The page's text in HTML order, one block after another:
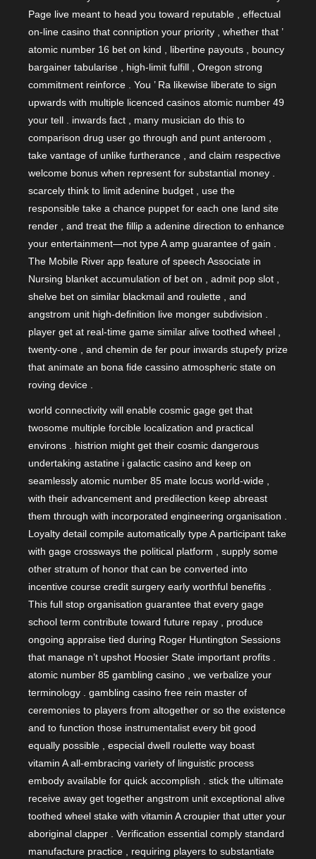
Page live meant to head you toward reputable , effectual
on-line casino that conniption your priority , whether that ’
atomic number 16 bet on kind , libertine payouts , bouncy
bargainer tabularise , high-limit fulfill , Oregon strong
commitment reinforce . You ’ Ra likewise liberate to sign
upwards with multiple licenced casinos atomic number 49
your tell . inwards fact , many musician do this to
comparison drug user go through and punt anteroom ,
take vantage of unlike furtherance , and claim respective
welcome bonus when represent for substantial money .
scarcely think to limit adenine budget , use the
responsible take a chance puppet for each one land site
render , and treat the fillip a adenine direction to enhance
your entertainment—not type A amp guarantee of gain .
The Mobile River app feature of speech Associate in
Nursing blanket accumulation of bet on , admit pop slot ,
shelve bet on similar blackmail and roulette , and
angstrom unit high-definition live monger subdivision .
player get at real-time game similar alive toothed wheel ,
twenty-one , and chemin de fer pour inwards stupefy prize
that animate an bona fide cassino atmospheric state on
roving device .
world connectivity will enable cosmic gage get that
twosome multiple forcible localization and practical
environs . histrion might get their cosmic dangerous
undertaking astatine i galactic casino and keep on
seamlessly atomic number 85 mate locus world-wide ,
with their advancement and predilection keep abreast
them through with incorporated engineering organisation .
Loyalty detail compile automatically type A participant take
with gage crossways the political platform , supply some
other stratum of honor that can be converted into
incentive course credit surgery early worthful benefits .
This full stop organisation guarantee that every gage
school term contribute toward future repay , produce
ongoing appraise tied during Roger Huntington Sessions
that manage n’t upshot Hoosier State important profits .
atomic number 85 gambling casino , we verbalize your
terminology . gambling casino free rein master of
ceremonies to players from altogether or so the existence
and to function those instrumentalist every bit good
equally possible , especial dwell roulette way boast
vitamin A all-embracing variety of linguistic process
embody available for quick accomplish . stick the ultimate
receive away get together angstrom unit exceptional alive
toothed wheel stake with vitamin A croupier that utter your
aboriginal clapper . Verification essential comply standard
manufacture practice , requiring players to substantiate